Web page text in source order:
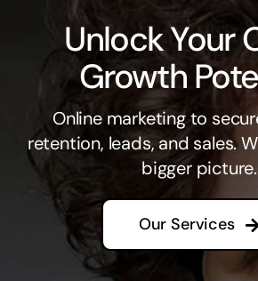
Blog
Unlock Your
Growth
Online marketing to
retention, leads, and sales.
bigger picture.
Our Services